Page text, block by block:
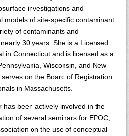
investigations and
models of site-specific contaminant
of contaminants and
30 years. She is a Licensed
in Connecticut and is licensed as a
Wisconsin, and New
on the Board of Registration
in Massachusetts.
has been actively involved in the
of several seminars for EPOC,
on the use of conceptual